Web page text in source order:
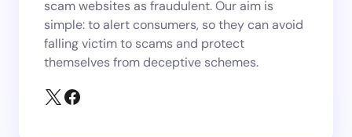
scam websites as fraudulent. Our aim is
simple: to alert consumers, so they can avoid
falling victim to scams and protect
themselves from deceptive schemes.